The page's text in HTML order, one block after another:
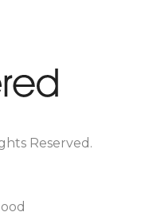
Reserved.